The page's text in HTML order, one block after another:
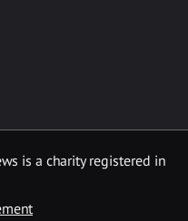
is a charity registered in